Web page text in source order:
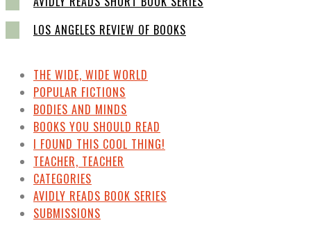
LOS ANGELES REVIEW OF BOOKS
THE WIDE, WIDE WORLD
POPULAR FICTIONS
BODIES AND MINDS
BOOKS YOU SHOULD READ
I FOUND THIS COOL THING!
TEACHER, TEACHER
CATEGORIES
AVIDLY READS BOOK SERIES
SUBMISSIONS